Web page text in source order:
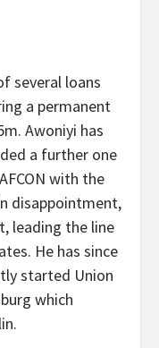
several loans
a permanent
Awoniyi has
a further one
with the
disappointment,
leading the line
He has since
started Union
which